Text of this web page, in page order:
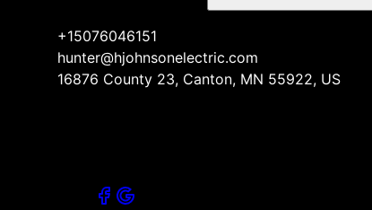
+15076046151
hunter@hjohnsonelectric.com
16876 County 23, Canton, MN 55922, US